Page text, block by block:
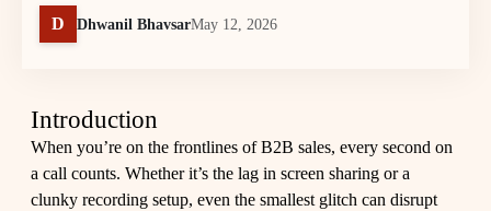
D Dhwanil BhavsarMay 12, 2026
Introduction
When you’re on the frontlines of B2B sales, every second on
a call counts. Whether it’s the lag in screen sharing or a
clunky recording setup, even the smallest glitch can disrupt